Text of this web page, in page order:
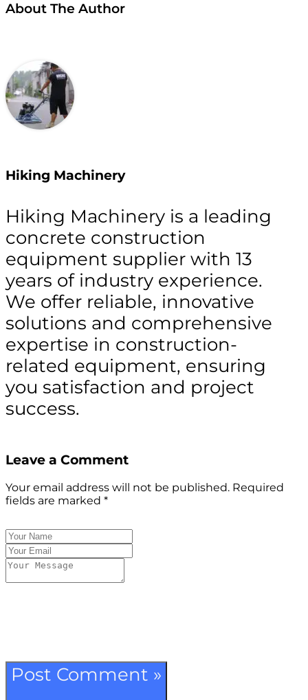
About The Author
Hiking Machinery
Hiking Machinery is a leading
concrete construction
equipment supplier with 13
years of industry experience.
We offer reliable, innovative
solutions and comprehensive
expertise in construction-
related equipment, ensuring
you satisfaction and project
success.
Leave a Comment
Your email address will not be published. Required
fields are marked *
Post Comment »